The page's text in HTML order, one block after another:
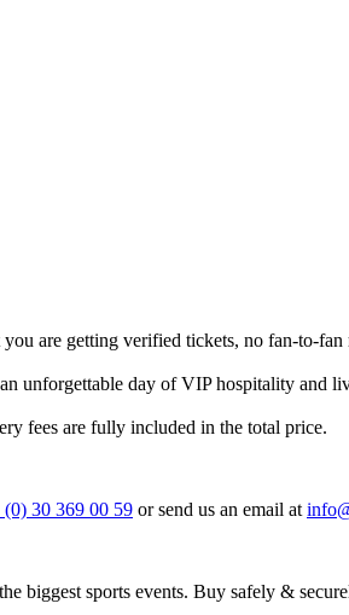
are getting verified tickets, no fan-to-fan
unforgettable day of VIP hospitality and
fees are fully included in the total price.
(0) 30 369 00 59 or send us an email at
biggest sports events. Buy safely &